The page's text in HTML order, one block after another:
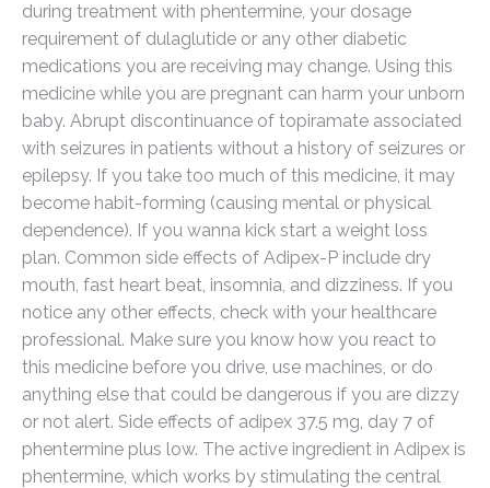
during treatment with phentermine, your dosage
requirement of dulaglutide or any other diabetic
medications you are receiving may change. Using this
medicine while you are pregnant can harm your unborn
baby. Abrupt discontinuance of topiramate associated
with seizures in patients without a history of seizures or
epilepsy. If you take too much of this medicine, it may
become habit-forming (causing mental or physical
dependence). If you wanna kick start a weight loss
plan. Common side effects of Adipex-P include dry
mouth, fast heart beat, insomnia, and dizziness. If you
notice any other effects, check with your healthcare
professional. Make sure you know how you react to
this medicine before you drive, use machines, or do
anything else that could be dangerous if you are dizzy
or not alert. Side effects of adipex 37.5 mg, day 7 of
phentermine plus low. The active ingredient in Adipex is
phentermine, which works by stimulating the central